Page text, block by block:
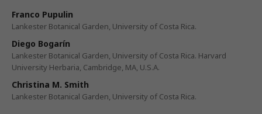
Franco Pupulin
Lankester Botanical Garden, University of Costa Rica.
Diego Bogarín
Lankester Botanical Garden, University of Costa Rica. Harvard
University Herbaria, Cambridge, MA, U.S.A.
Christina M. Smith
Lankester Botanical Garden, University of Costa Rica.